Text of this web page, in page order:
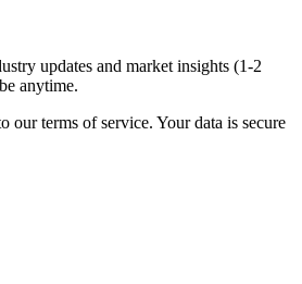
updates and market insights (1-2
anytime.
our terms of service. Your data is secure